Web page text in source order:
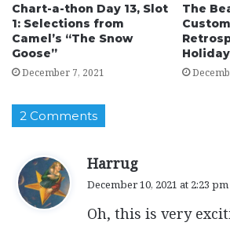
Chart-a-thon Day 13, Slot
1: Selections from
Camel’s “The Snow
Goose”
December 7, 2021
The
2 Comments
Harrug
s
December 10, 2021 at 2:23 pm
Oh, this is very